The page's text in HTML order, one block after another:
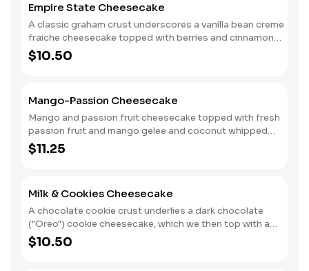
Empire State Cheesecake
A classic graham crust underscores a vanilla bean creme
fraiche cheesecake topped with berries and cinnamon
whipped cream.
$10.50
Mango-Passion Cheesecake
Mango and passion fruit cheesecake topped with fresh
passion fruit and mango gelee and coconut whipped
cream, all on Graham cracker crust. Like sunshine on the
Caribbean sand!
$11.25
Milk & Cookies Cheesecake
A chocolate cookie crust underlies a dark chocolate
("Oreo") cookie cheesecake, which we then top with a
decadent chocolate sauce and whipped cream.
$10.50